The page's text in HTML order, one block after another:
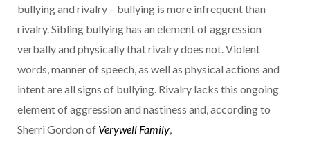
bullying and rivalry – bullying is more infrequent than
rivalry. Sibling bullying has an element of aggression
verbally and physically that rivalry does not. Violent
words, manner of speech, as well as physical actions and
intent are all signs of bullying. Rivalry lacks this ongoing
element of aggression and nastiness and, according to
Sherri Gordon of Verywell Family